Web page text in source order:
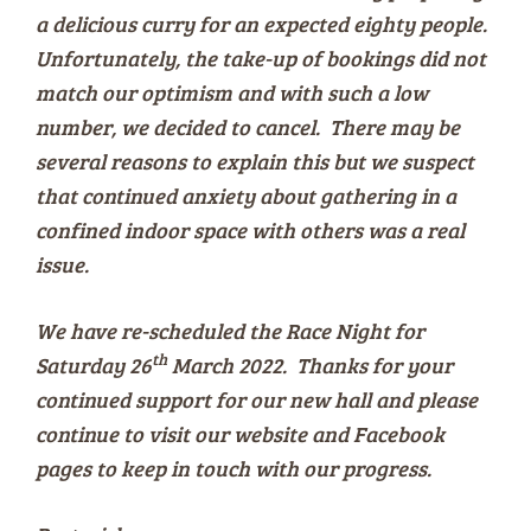
a delicious curry for an expected eighty people.
Unfortunately, the take-up of bookings did not
match our optimism and with such a low
number, we decided to cancel. There may be
several reasons to explain this but we suspect
that continued anxiety about gathering in a
confined indoor space with others was a real
issue.
We have re-scheduled the Race Night for
Saturday 26thMarch 2022. Thanks for your
continued support for our new hall and please
continue to visit our website and Facebook
pages to keep in touch with our progress.